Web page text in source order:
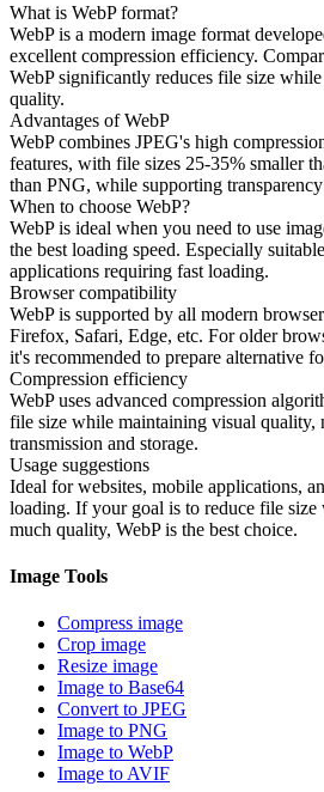
What is WebP format?
WebP is a modern image format
excellent compression efficiency.
WebP significantly reduces file size
quality.
Advantages of WebP
WebP combines JPEG's high
features, with file sizes 25-35% smaller
than PNG, while supporting
When to choose WebP?
WebP is ideal when you need to use
the best loading speed. Especially
applications requiring fast loading.
Browser compatibility
WebP is supported by all modern
Firefox, Safari, Edge, etc. For older
it's recommended to prepare alternative
Compression efficiency
WebP uses advanced compression
file size while maintaining visual
transmission and storage.
Usage suggestions
Ideal for websites, mobile applications,
loading. If your goal is to reduce file
much quality, WebP is the best choice.
Image Tools
Compress image
Crop image
Resize image
Image to Base64
Convert to JPEG
Image to PNG
Image to WebP
Image to AVIF